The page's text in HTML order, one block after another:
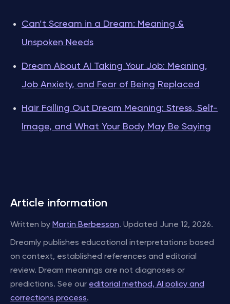
Can’t Scream in a Dream: Meaning &
Unspoken Needs
Dream About AI Taking Your Job: Meaning,
Job Anxiety, and Fear of Being Replaced
Hair Falling Out Dream Meaning: Stress, Self-
Image, and What Your Body May Be Saying
Article information
Written by Martin Berbesson. Updated June 12, 2026.
Dreamly publishes educational interpretations based
on context, established references and editorial
review. Dream meanings are not diagnoses or
predictions. See our editorial method, AI policy and
corrections process.